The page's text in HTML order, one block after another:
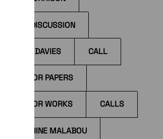
BOOK DISCUSSION
BYRON DAVIES CALL
CALL FOR PAPERS
CALL FOR WORKS CALLS
CATHERINE MALABOU